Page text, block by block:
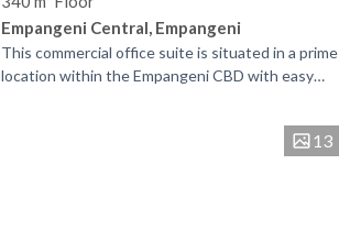
Empangeni Central, Empangeni
This commercial office suite is situated in a prime
location within the Empangeni CBD with easy
13